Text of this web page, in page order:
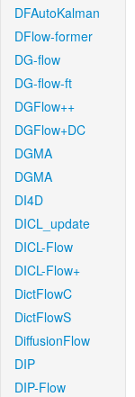
DFAutoKalman
DFlow-former
DG-flow
DG-flow-ft
DGFlow++
DGFlow+DC
DGMA
DGMA
DI4D
DICL_update
DICL-Flow
DICL-Flow+
DictFlowC
DictFlowS
DiffusionFlow
DIP
DIP-Flow